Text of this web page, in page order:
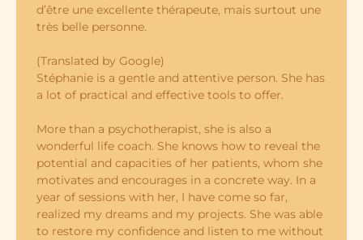
d’être une excellente thérapeute, mais surtout une
très belle personne.
(Translated by Google)
Stéphanie is a gentle and attentive person. She has
a lot of practical and effective tools to offer.
More than a psychotherapist, she is also a
wonderful life coach. She knows how to reveal the
potential and capacities of her patients, whom she
motivates and encourages in a concrete way. In a
year of sessions with her, I have come so far,
realized my dreams and my projects. She was able
to restore my confidence and listen to me without